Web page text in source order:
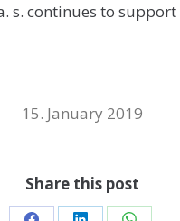
s. continues to
15. January 2019
Share this post